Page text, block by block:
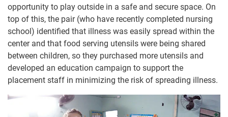
opportunity to play outside in a safe and secure space. On
top of this, the pair (who have recently completed nursing
school) identified that illness was easily spread within the
center and that food serving utensils were being shared
between children, so they purchased more utensils and
developed an education campaign to support the
placement staff in minimizing the risk of spreading illness.